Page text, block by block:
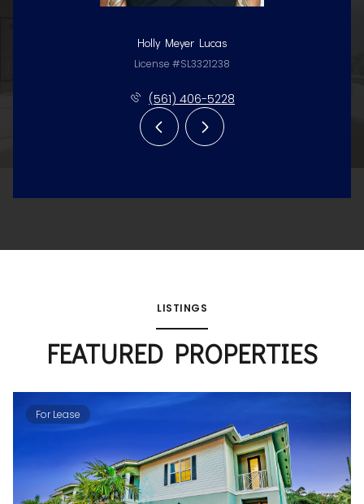
Holly Meyer Lucas
License #SL3321238
(561) 406-5228
LISTINGS
FEATURED PROPERTIES
For Lease